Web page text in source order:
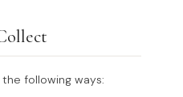
following ways: